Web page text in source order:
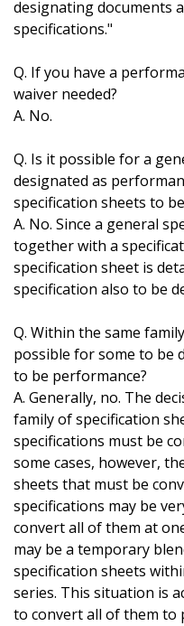
designating documents
specifications."
Q. If you have a
waiver needed?
A. No.
Q. Is it possible for a
designated as
specification sheets to
A. No. Since a general
together with a
specification sheet is
specification also to be
Q. Within the same
possible for some to be
to be performance?
A. Generally, no. The
family of specification
specifications must be
some cases, however,
sheets that must be
specifications may be
convert all of them at
may be a temporary
specification sheets
series. This situation is
to convert all of them to